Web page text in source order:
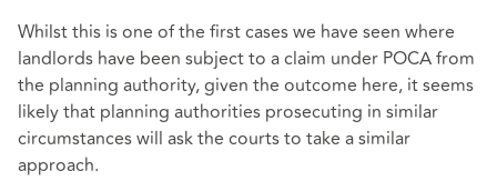
Whilst this is one of the first cases we have seen where
landlords have been subject to a claim under POCA from
the planning authority, given the outcome here, it seems
likely that planning authorities prosecuting in similar
circumstances will ask the courts to take a similar
approach.